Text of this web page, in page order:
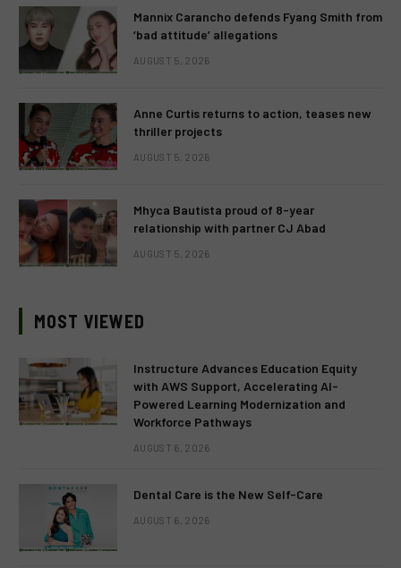
Mannix Carancho defends Fyang Smith from
‘bad attitude’ allegations
AUGUST 5, 2026
Anne Curtis returns to action, teases new
thriller projects
AUGUST 5, 2026
Mhyca Bautista proud of 8-year
relationship with partner CJ Abad
AUGUST 5, 2026
MOST VIEWED
Instructure Advances Education Equity
with AWS Support, Accelerating AI-
Powered Learning Modernization and
Workforce Pathways
AUGUST 6, 2026
Dental Care is the New Self-Care
AUGUST 6, 2026